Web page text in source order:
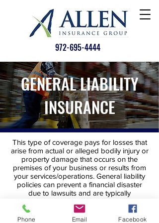
972-695-4444
GENERAL LIABILITY
INSURANCE
This type of coverage pays for losses that
arise from actual or alleged bodily injury or
property damage that occurs on the
premises of your business or results from
your services/operations. General liability
policies can prevent a financial disaster
due to lawsuits and are typically
Phone Email Facebook